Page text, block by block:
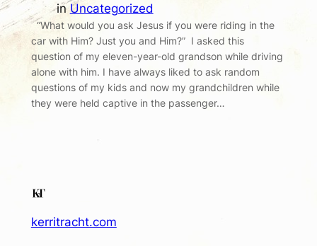
inUncategorized
“What would you ask Jesus if you were riding in the
car with Him? Just you and Him?” I asked this
question of my eleven-year-old grandson while driving
alone with him. I have always liked to ask random
questions of my kids and now my grandchildren while
they were held captive in the passenger…
kerritracht.com